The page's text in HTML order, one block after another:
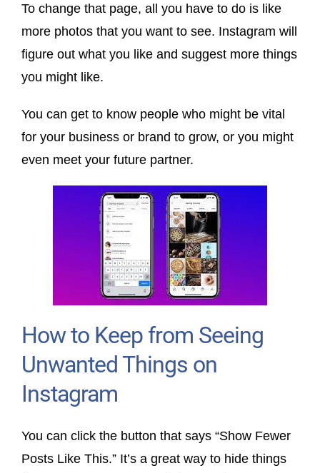
To change that page, all you have to do is like
more photos that you want to see. Instagram will
figure out what you like and suggest more things
you might like.
You can get to know people who might be vital
for your business or brand to grow, or you might
even meet your future partner.
How to Keep from Seeing
Unwanted Things on
Instagram
You can click the button that says “Show Fewer
Posts Like This.” It’s a great way to hide things